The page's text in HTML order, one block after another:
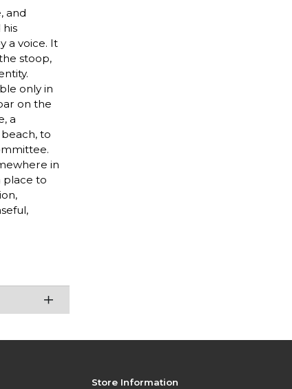
and
a voice. It
stoop,
only in
on the
a
to
in
place to
Store Information